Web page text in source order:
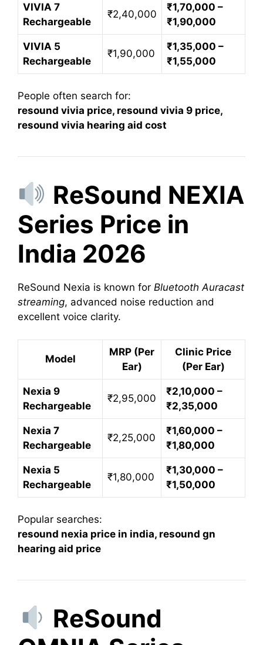
VIVIA 7
Rechargeable
₹2,40,000
₹1,70,000 –
₹1,90,000
VIVIA 5
Rechargeable
₹1,90,000
₹1,35,000 –
₹1,55,000
People often search for:
resound vivia price, resound vivia 9 price,
resound vivia hearing aid cost
ReSound NEXIA
Series Price in
India 2026
ReSound Nexia is known for Bluetooth Auracast
streaming, advanced noise reduction and
excellent voice clarity.
Model
MRP (Per
Ear)
Clinic Price
(Per Ear)
Nexia 9
Rechargeable
₹2,95,000
₹2,10,000 –
₹2,35,000
Nexia 7
Rechargeable
₹2,25,000
₹1,60,000 –
₹1,80,000
Nexia 5
Rechargeable
₹1,80,000
₹1,30,000 –
₹1,50,000
Popular searches:
resound nexia price in india, resound gn
hearing aid price
ReSound